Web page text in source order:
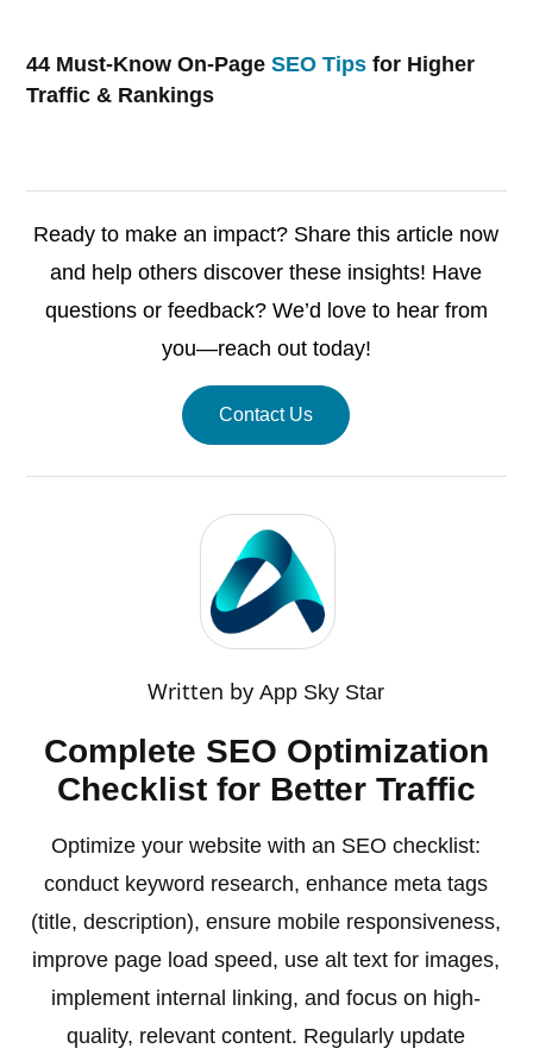
44 Must-Know On-PageSEO Tips for Higher
Traffic & Rankings
Ready to make an impact? Share this article now
and help others discover these insights! Have
questions or feedback? We’d love to hear from
you—reach out today!
Contact Us
Written byApp Sky Star
Complete SEO Optimization
Checklist for Better Traffic
Optimize your website with an SEO checklist:
conduct keyword research, enhance meta tags
(title, description), ensure mobile responsiveness,
improve page load speed, use alt text for images,
implement internal linking, and focus on high-
quality, relevant content. Regularly update